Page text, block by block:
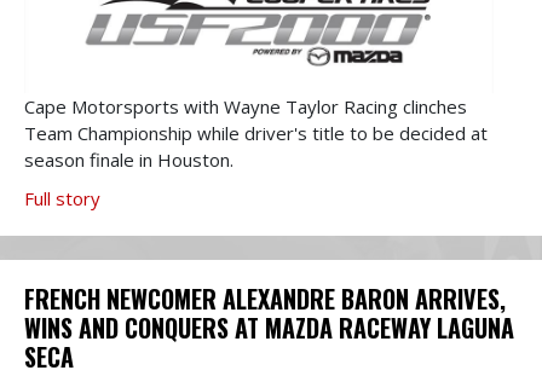
Cape Motorsports with Wayne Taylor Racing clinches
Team Championship while driver's title to be decided at
season finale in Houston.
Full story
FRENCH NEWCOMER ALEXANDRE BARON ARRIVES,
WINS AND CONQUERS AT MAZDA RACEWAY LAGUNA
SECA